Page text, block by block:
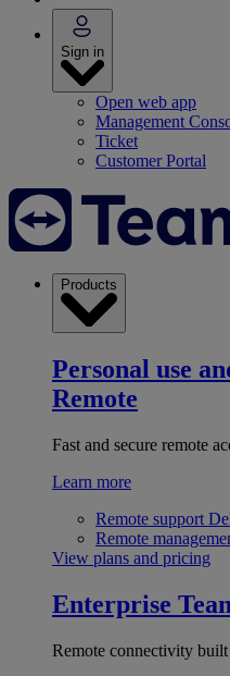
Sign in
Open web app
Management
Ticket
Customer Portal
Products
Personal use
Remote
Fast and secure remote
Learn more
Remote support
Remote
View plans and pricing
Enterprise
Remote connectivity